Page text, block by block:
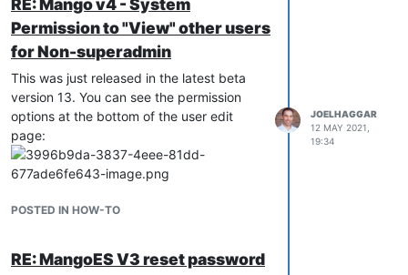
RE: Mango v4 - System
Permission to "View" other users
for Non-superadmin
This was just released in the latest beta
version 13. You can see the permission
options at the bottom of the user edit
page:
POSTED IN HOW-TO
JOELHAGGAR
12 MAY 2021,
19:34
RE: MangoES V3 reset password